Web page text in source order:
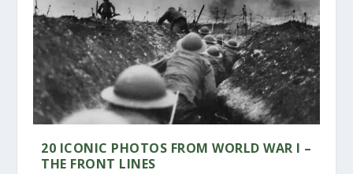
20 ICONIC PHOTOS FROM WORLD WAR I –
THE FRONT LINES